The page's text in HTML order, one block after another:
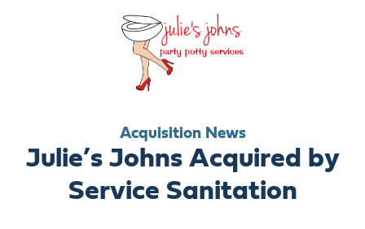
BILL PAY
GET A QUOTE
Acquisition News
Julie’s Johns Acquired by
Service Sanitation